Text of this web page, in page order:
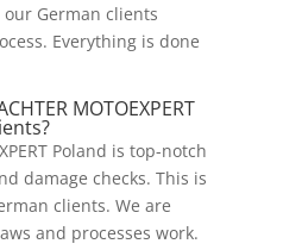
German clients
Everything is done
MOTOEXPERT
Poland is top-notch
damage checks. This is
clients. We are
and processes work.